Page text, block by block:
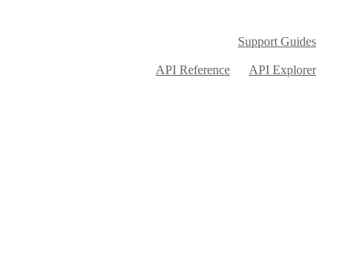
Support Guides
API Reference API Explorer